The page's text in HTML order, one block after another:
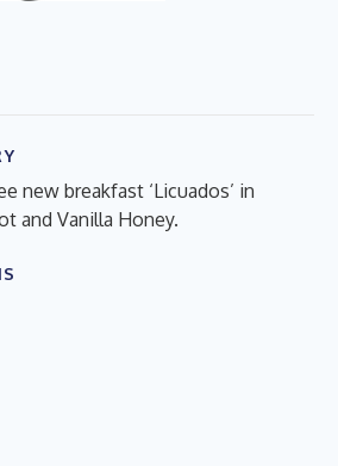
new breakfast ‘Licuados’ in
and Vanilla Honey.